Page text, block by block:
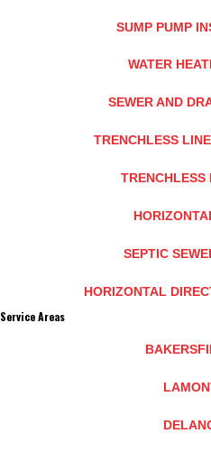
SUMP PUMP
WATER
SEWER AND
TRENCHLESS
TRENCHLESS
SEPTIC
HORIZONTAL
Service Areas